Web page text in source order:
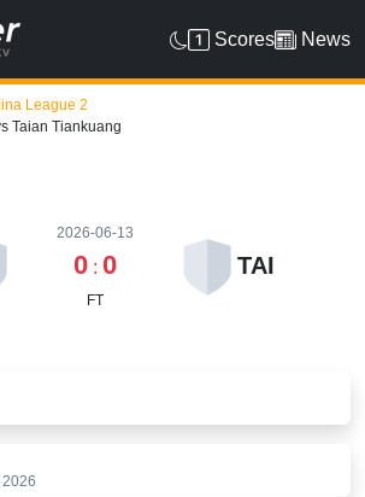
Scores News
League 2
Taian Tiankuang
2026-06-13
0 : 0
FT
TAI